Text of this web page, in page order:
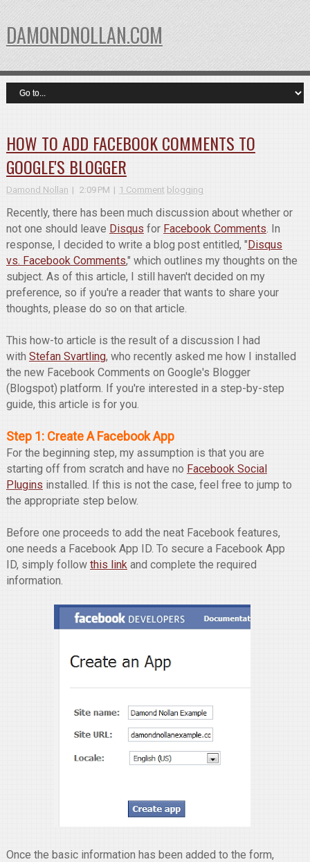
DAMONDNOLLAN.COM
HOW TO ADD FACEBOOK COMMENTS TO
GOOGLE'S BLOGGER
Damond Nollan 2:09 PM 1 Comment blogging
Recently, there has been much discussion about whether or
not one should leave Disqus for Facebook Comments. In
response, I decided to write a blog post entitled, "Disqus
vs. Facebook Comments," which outlines my thoughts on the
subject. As of this article, I still haven't decided on my
preference, so if you're a reader that wants to share your
thoughts, please do so on that article.
This how-to article is the result of a discussion I had
with Stefan Svartling, who recently asked me how I installed
the new Facebook Comments on Google's Blogger
(Blogspot) platform. If you're interested in a step-by-step
guide, this article is for you.
Step 1: Create A Facebook App
For the beginning step, my assumption is that you are
starting off from scratch and have no Facebook Social
Plugins installed. If this is not the case, feel free to jump to
the appropriate step below.
Before one proceeds to add the neat Facebook features,
one needs a Facebook App ID. To secure a Facebook App
ID, simply follow this linkand complete the required
information.
Once the basic information has been added to the form,